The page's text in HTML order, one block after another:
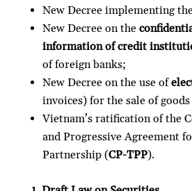
New Decree implementing
New Decree on the
information of credit
of foreign banks;
New Decree on the use of
invoices) for the sale of
Vietnam’s ratification of the
and Progressive Agreement
Partnership (CP-TPP).